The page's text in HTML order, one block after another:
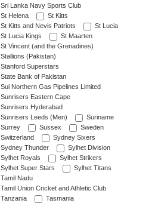
Sri Lanka Navy Sports Club
St Helena
St Kitts
St Kitts and Nevis Patriots
St Lucia
St Lucia Kings
St Maarten
St Vincent (and the Grenadines)
Stallions (Pakistan)
Stanford Superstars
State Bank of Pakistan
Sui Northern Gas Pipelines Limited
Sunrisers Eastern Cape
Sunrisers Hyderabad
Sunrisers Leeds (Men)
Suriname
Surrey
Sussex
Sweden
Switzerland
Sydney Sixers
Sydney Thunder
Sylhet Division
Sylhet Royals
Sylhet Strikers
Sylhet Super Stars
Sylhet Titans
Tamil Nadu
Tamil Union Cricket and Athletic Club
Tanzania
Tasmania